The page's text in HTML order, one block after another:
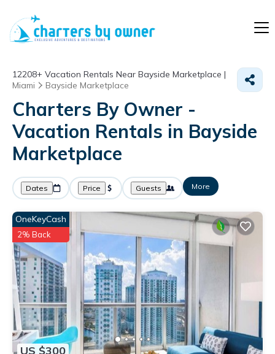
12208+ Vacation Rentals Near Bayside Marketplace |
Miami
Bayside Marketplace
Charters By Owner -
Vacation Rentals in Bayside
Marketplace
Dates Price Guests More
US $300
OneKeyCash
2% Back